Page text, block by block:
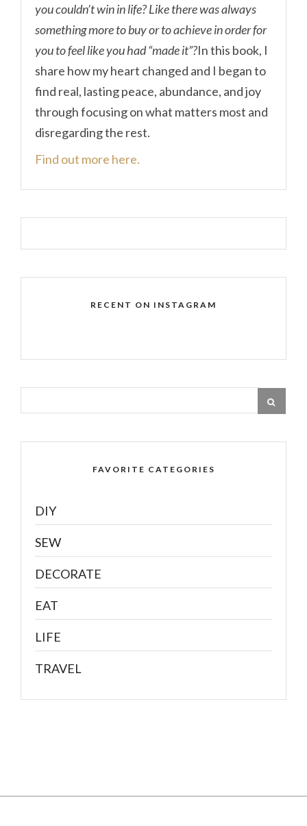
you couldn’t win in life? Like there was always
something more to buy or to achieve in order for
you to feel like you had “made it”?In this book, I
share how my heart changed and I began to
find real, lasting peace, abundance, and joy
through focusing on what matters most and
disregarding the rest.
Find out more here.
RECENT ON INSTAGRAM
FAVORITE CATEGORIES
DIY
SEW
DECORATE
EAT
LIFE
TRAVEL